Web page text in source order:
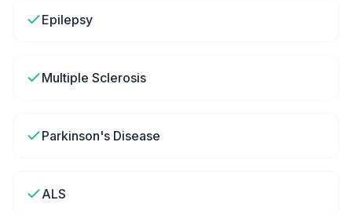
Epilepsy
Multiple Sclerosis
Parkinson's Disease
ALS